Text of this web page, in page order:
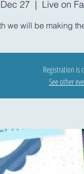
27
  |
Live on
we will be making
Registration is
See other